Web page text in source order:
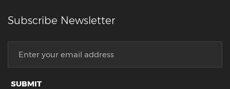
Subscribe Newsletter
SUBMIT